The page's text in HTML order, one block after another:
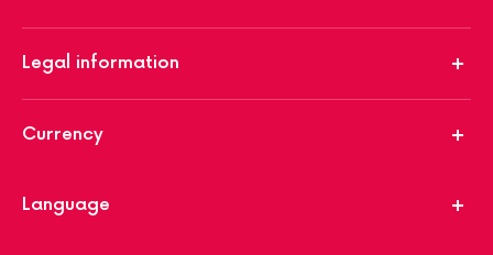
Legal information
Currency
Language